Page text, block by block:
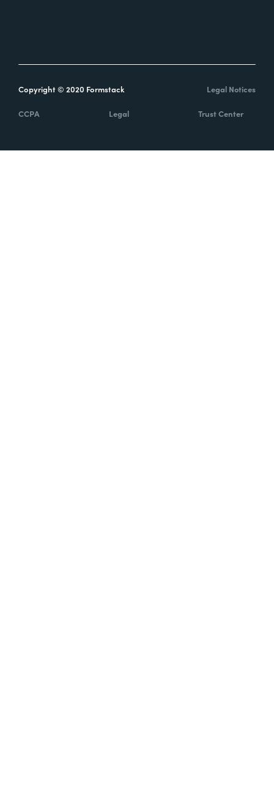
Copyright © 2020 Formstack Legal Notices
CCPA Legal Trust Center